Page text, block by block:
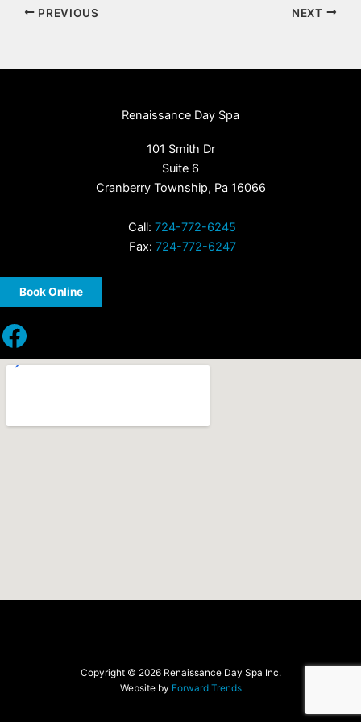
PREVIOUS NEXT
Renaissance Day Spa
101 Smith Dr
Suite 6
Cranberry Township, Pa 16066
Call: 724-772-6245
Fax: 724-772-6247
Book Online
Facebook
Copyright © 2026 Renaissance Day Spa Inc.
Website by Forward Trends